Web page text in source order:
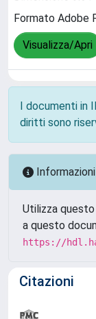
Formato Adobe
Visualizza/Apri
I documenti in
diritti sono
Informazioni
Utilizza
a questo
https://
Citazioni